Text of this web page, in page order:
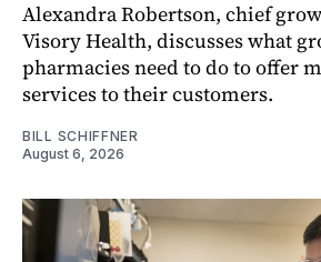
Alexandra Robertson, chief
Visory Health, discusses what
pharmacies need to do to offer
services to their customers.
BILL SCHIFFNER
August 6, 2026